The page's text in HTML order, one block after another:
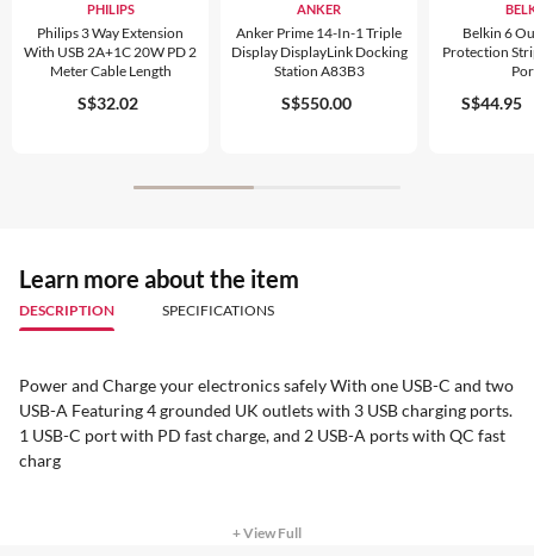
PHILIPS
Philips 3 Way Extension
With USB 2A+1C 20W PD 2
Meter Cable Length
S$32.02
ANKER
Anker Prime 14-In-1 Triple
Display DisplayLink Docking
Station A83B3
S$550.00
Belkin 6
Protection
S$44.95
Learn more about the item
DESCRIPTION SPECIFICATIONS
Power and Charge your electronics safely With one USB-C and two
USB-A Featuring 4 grounded UK outlets with 3 USB charging ports.
1 USB-C port with PD fast charge, and 2 USB-A ports with QC fast
charg
+ View Full